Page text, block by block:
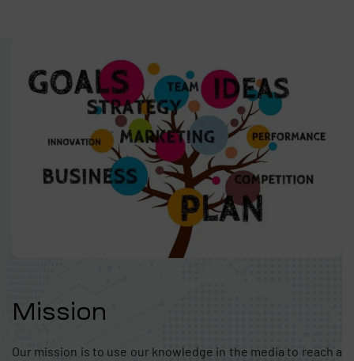
Mission
Our mission is to use our knowledge in the media to reach a